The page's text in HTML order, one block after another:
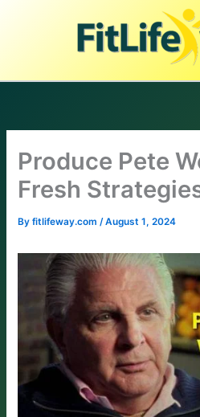
Produce Pete
Fresh
Byfitlifeway.com/August 1, 2024